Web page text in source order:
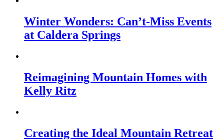
Winter Wonders: Can’t-Miss Events
at Caldera Springs
Reimagining Mountain Homes with
Kelly Ritz
Creating the Ideal Mountain Retreat